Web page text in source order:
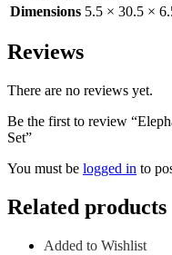
Dimensions 5.5 × 30.5 ×
Reviews
There are no reviews yet.
Be the first to review
Set”
You must be logged in to
Related products
Added to Wishlist